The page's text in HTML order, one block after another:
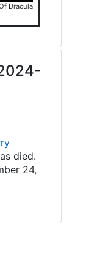
Dracula
died.
24,